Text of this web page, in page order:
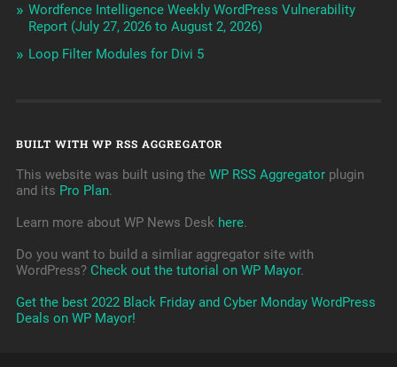
Wordfence Intelligence Weekly WordPress Vulnerability
Report (July 27, 2026 to August 2, 2026)
Loop Filter Modules for Divi 5
BUILT WITH WP RSS AGGREGATOR
This website was built using the WP RSS Aggregatorplugin
and its Pro Plan.
Learn more about WP News Desk here.
Do you want to build a simliar aggregator site with
WordPress? Check out the tutorial on WP Mayor.
Get the best 2022 Black Friday and Cyber Monday WordPress
Deals on WP Mayor!